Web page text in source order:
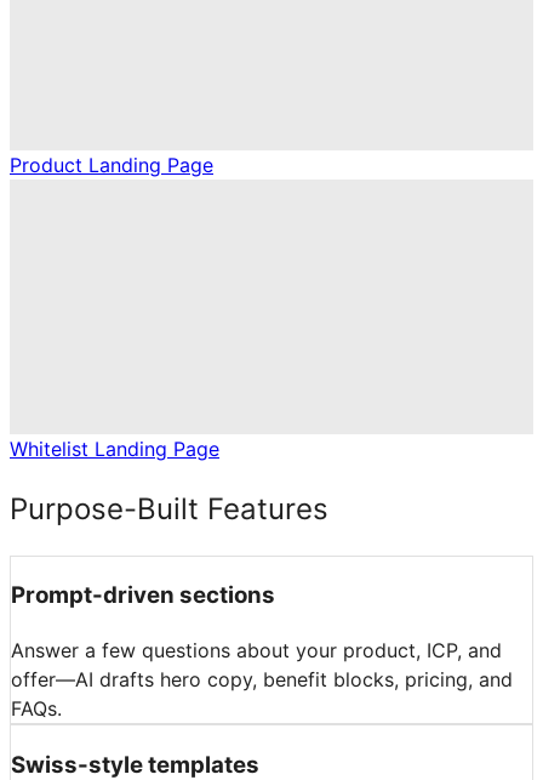
Product Landing Page
Whitelist Landing Page
Purpose-Built Features
Prompt-driven sections
Answer a few questions about your product, ICP, and
offer—AI drafts hero copy, benefit blocks, pricing, and
FAQs.
Swiss-style templates